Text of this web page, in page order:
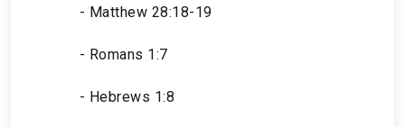
- Matthew 28:18-19
- Romans 1:7
- Hebrews 1:8